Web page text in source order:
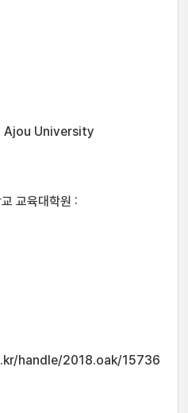
Ajou University
교육대학원 :
handle/2018.oak/15736